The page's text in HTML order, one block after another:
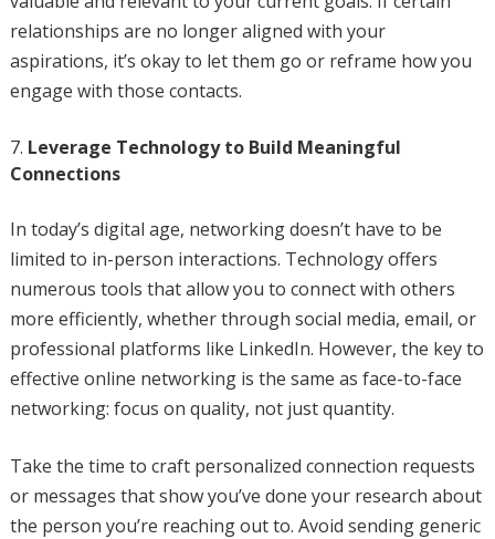
relationships are no longer aligned with your
aspirations, it’s okay to let them go or reframe how you
engage with those contacts.
Leverage Technology to Build Meaningful
Connections
In today’s digital age, networking doesn’t have to be
limited to in-person interactions. Technology offers
numerous tools that allow you to connect with others
more efficiently, whether through social media, email, or
professional platforms like LinkedIn. However, the key to
effective online networking is the same as face-to-face
networking: focus on quality, not just quantity.
Take the time to craft personalized connection requests
or messages that show you’ve done your research about
the person you’re reaching out to. Avoid sending generic